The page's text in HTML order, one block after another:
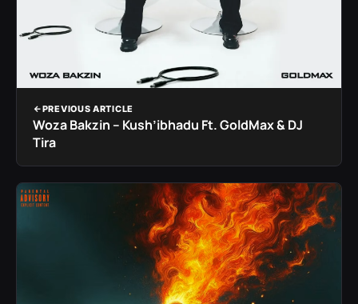
PREVIOUS ARTICLE
Woza Bakzin – Kush’ibhadu Ft. GoldMax & DJ
Tira